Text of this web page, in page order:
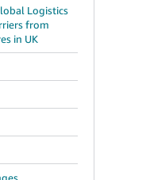
Logistics
from
in UK